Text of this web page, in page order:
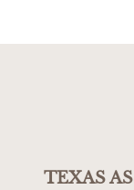
TEXAS